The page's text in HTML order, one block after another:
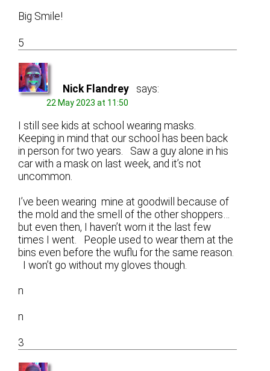
Big Smile!
5
Nick Flandrey says:
22 May 2023 at 11:50
I still see kids at school wearing masks.
Keeping in mind that our school has been back
in person for two years. Saw a guy alone in his
car with a mask on last week, and it’s not
uncommon.
I’ve been wearing mine at goodwill because of
the mold and the smell of the other shoppers…
but even then, I haven’t worn it the last few
times I went. People used to wear them at the
bins even before the wuflu for the same reason.
I won’t go without my gloves though.
n
n
3